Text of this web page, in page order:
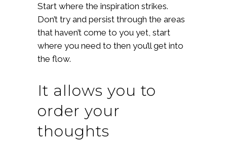
Start where the inspiration strikes.
Don’t try and persist through the areas
that haven’t come to you yet, start
where you need to then you’ll get into
the flow.
It allows you to
order your
thoughts